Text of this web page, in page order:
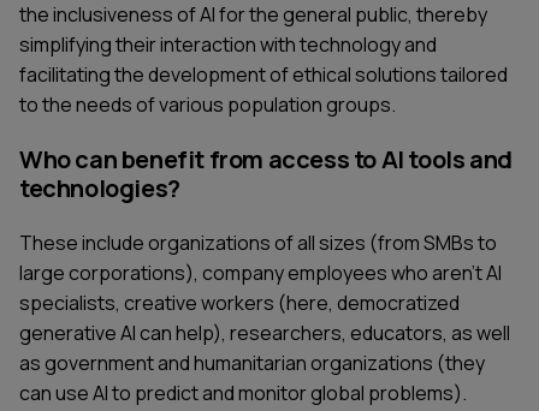
the inclusiveness of AI for the general public, thereby
simplifying their interaction with technology and
facilitating the development of ethical solutions tailored
to the needs of various population groups.
Who can benefit from access to AI tools and
technologies?
These include organizations of all sizes (from SMBs to
large corporations), company employees who aren’t AI
specialists, creative workers (here, democratized
generative AI can help), researchers, educators, as well
as government and humanitarian organizations (they
can use AI to predict and monitor global problems).